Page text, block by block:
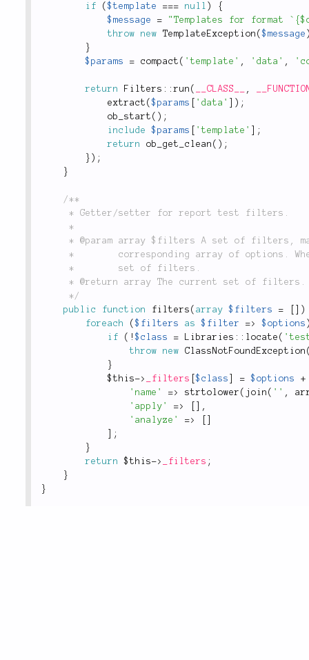
if ($template === null )
{
$message
=
"Templates for format
throw
new TemplateException ($message
}
$params
= compact ( 'template' , 'data' ,
return Filters ::run ( __CLASS__ ,
extract ($params 'data' ) ;
ob_start ( ) ;
include
$params 'template'
;
return
ob_get_clean ( ) ;
} ) ;
}
/**
	 */
public
function filters ( array $filters =
)
foreach
($filters as $filter => $options
if
( !$class = Libraries :: locate (
throw
new ClassNotFoundException
}
$this-> _filters [$class = $options
+
'name'
=> strtolower ( join ( '' ,
'apply'
=>
,
'analyze'
=>
;
}
return
$this-> _filters ;
}
}